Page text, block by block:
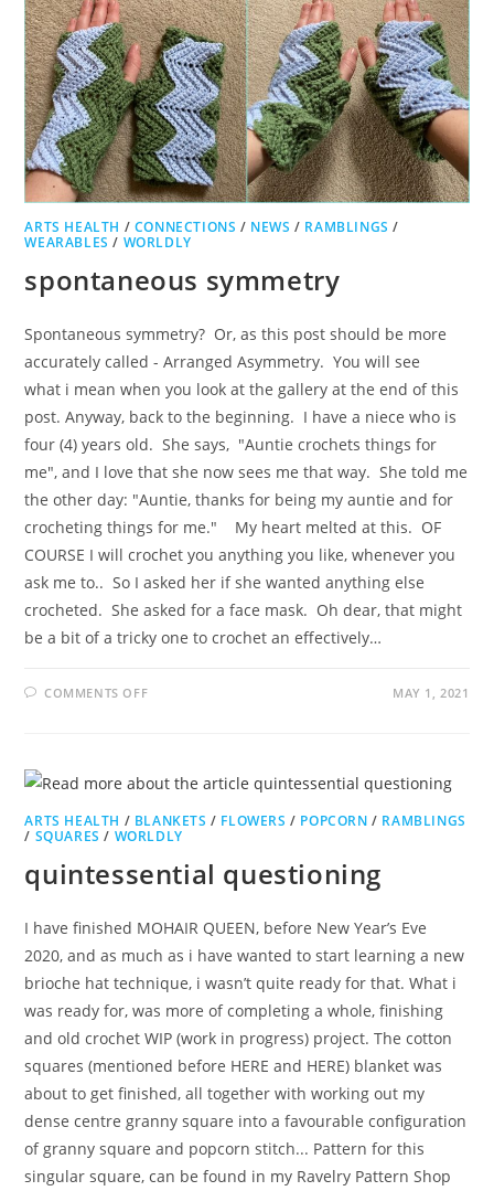
ARTS HEALTH / CONNECTIONS / NEWS / RAMBLINGS /
WEARABLES / WORLDLY
spontaneous symmetry
Spontaneous symmetry? Or, as this post should be more
accurately called - Arranged Asymmetry. You will see
what i mean when you look at the gallery at the end of this
post. Anyway, back to the beginning. I have a niece who is
four (4) years old. She says, "Auntie crochets things for
me", and I love that she now sees me that way. She told me
the other day: "Auntie, thanks for being my auntie and for
crocheting things for me." My heart melted at this. OF
COURSE I will crochet you anything you like, whenever you
ask me to.. So I asked her if she wanted anything else
crocheted. She asked for a face mask. Oh dear, that might
be a bit of a tricky one to crochet an effectively…
COMMENTS OFFON MAY 1, 2021
ARTS HEALTH / BLANKETS / FLOWERS / POPCORN / RAMBLINGS
/ SQUARES / WORLDLY
quintessential questioning
I have finished MOHAIR QUEEN, before New Year’s Eve
2020, and as much as i have wanted to start learning a new
brioche hat technique, i wasn’t quite ready for that. What i
was ready for, was more of completing a whole, finishing
and old crochet WIP (work in progress) project. The cotton
squares (mentioned before HERE and HERE) blanket was
about to get finished, all together with working out my
dense centre granny square into a favourable configuration
of granny square and popcorn stitch... Pattern for this
singular square, can be found in my Ravelry Pattern Shop